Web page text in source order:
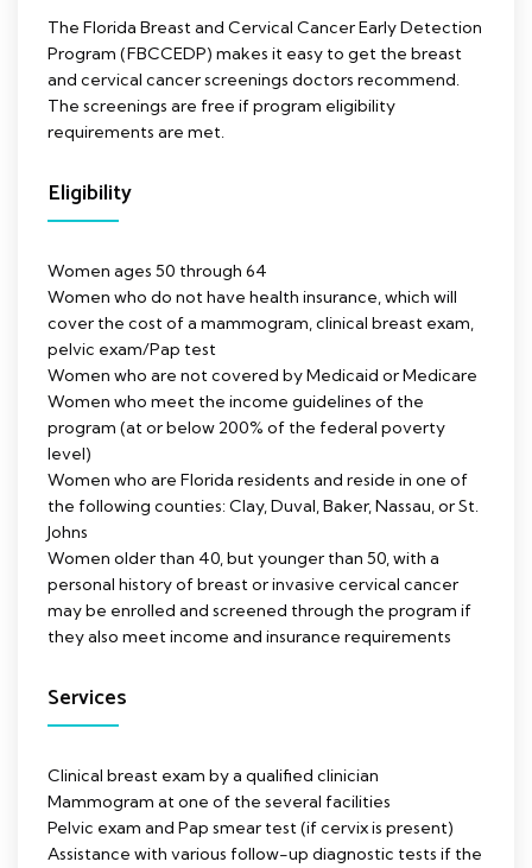
The Florida Breast and Cervical Cancer Early Detection
Program (FBCCEDP) makes it easy to get the breast
and cervical cancer screenings doctors recommend.
The screenings are free if program eligibility
requirements are met.
Eligibility
Women ages 50 through 64
Women who do not have health insurance, which will
cover the cost of a mammogram, clinical breast exam,
pelvic exam/Pap test
Women who are not covered by Medicaid or Medicare
Women who meet the income guidelines of the
program (at or below 200% of the federal poverty
level)
Women who are Florida residents and reside in one of
the following counties: Clay, Duval, Baker, Nassau, or St.
Johns
Women older than 40, but younger than 50, with a
personal history of breast or invasive cervical cancer
may be enrolled and screened through the program if
they also meet income and insurance requirements
Services
Clinical breast exam by a qualified clinician
Mammogram at one of the several facilities
Pelvic exam and Pap smear test (if cervix is present)
Assistance with various follow-up diagnostic tests if the